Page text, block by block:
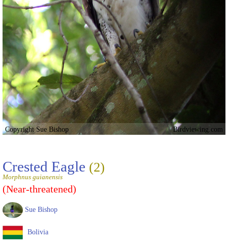
Copyright Sue Bishop Birdviewing.com
Crested Eagle (2)
Morphnus guianensis
(Near-threatened)
Sue Bishop
Bolivia